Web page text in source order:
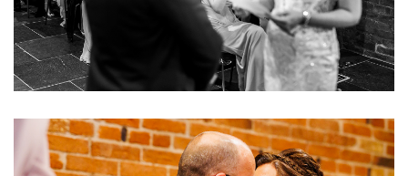
Image